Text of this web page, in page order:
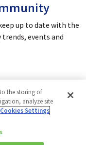
up to date with the
events and
the storing of
analyze site
Cookies Settings